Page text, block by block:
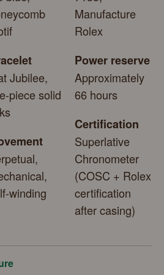
Jubilee,
piece solid
winding
Manufacture
Rolex
Power reserve
Approximately
66 hours
Certification
Superlative
Chronometer
(COSC + Rolex
certification
after casing)